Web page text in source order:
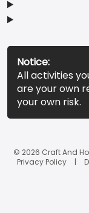
Notice:
All activities
are your own
your own risk.
© 2026 Craft And
Privacy Policy